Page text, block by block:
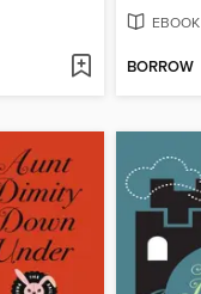
EBOOK
BORROW